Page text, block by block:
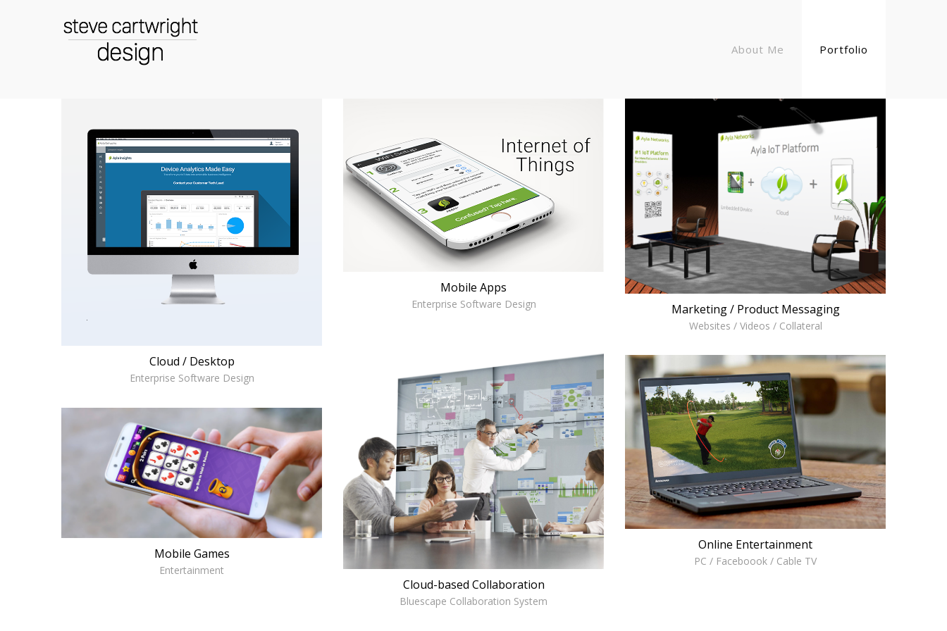
About Me Portfolio
Cloud / Desktop
Enterprise Software Design
Mobile Apps
Enterprise Software Design Marketing / Product Messaging
Websites / Videos / Collateral
Cloud-based Collaboration
Bluescape Collaboration System
Online Entertainment
PC / Faceboook / Cable TV
Mobile Games
Entertainment